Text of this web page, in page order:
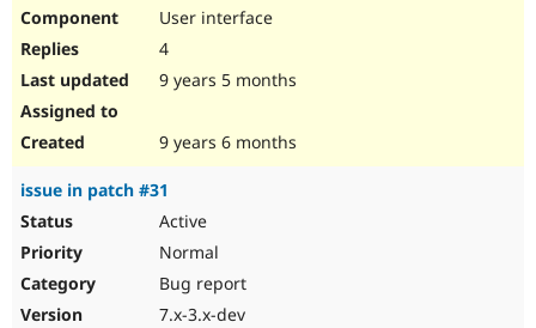
User interface
4
9 years 5 months
9 years 6 months
issue in patch #31
Active
Normal
Bug report
7.x-3.x-dev